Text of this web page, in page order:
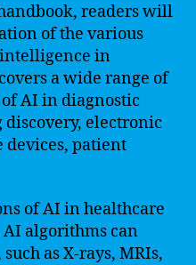
readers will
of the various
in
a wide range of
AI in diagnostic
electronic
devices, patient
of AI in healthcare
algorithms can
as X-rays, MRIs,